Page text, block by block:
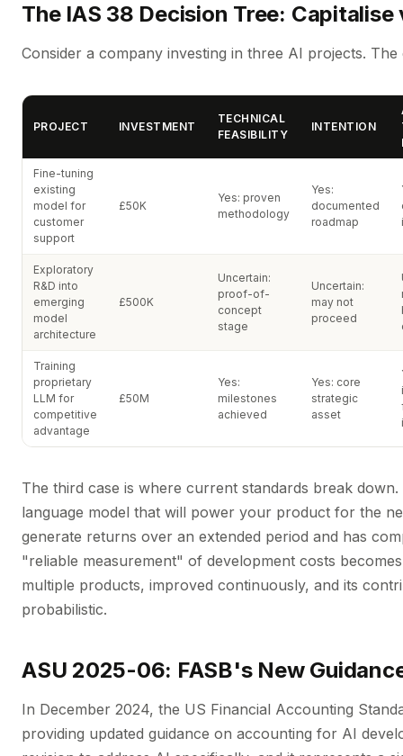
The IAS 38 Decision Tree: Capitalise
Consider a company investing in three AI projects.
PROJECT INVESTMENT
TECHNICAL
FEASIBILITY
INTENTION
Fine-tuning
existing
model for
customer
support
£50K
Yes: proven
methodology
Yes:
documented
roadmap
Exploratory
R&D into
emerging
model
architecture
£500K
Uncertain:
proof-of-
concept
stage
Uncertain:
may not
proceed
Training
proprietary
LLM for
competitive
advantage
£50M
Yes:
milestones
achieved
Yes: core
strategic
asset
The third case is where current standards break
language model that will power your product for the
generate returns over an extended period and has
"reliable measurement" of development costs
multiple products, improved continuously, and its
probabilistic.
ASU 2025-06: FASB's New
In December 2024, the US Financial Accounting
providing updated guidance on accounting for AI